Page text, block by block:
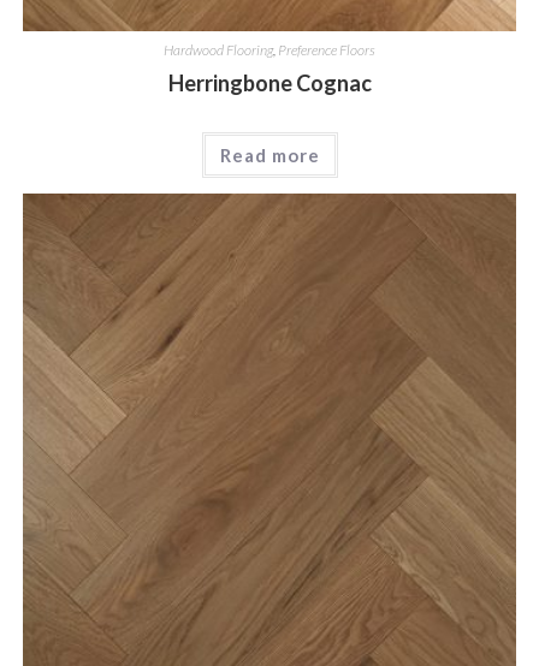
Hardwood Flooring, Preference Floors
Herringbone Cognac
Read more